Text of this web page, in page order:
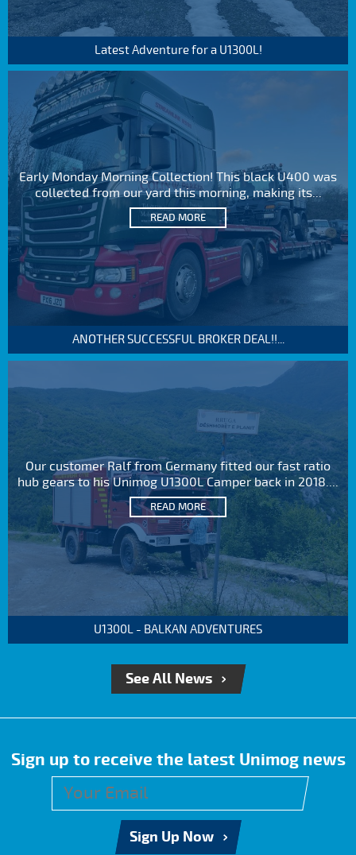
Latest Adventure for a U1300L!
Early Monday Morning Collection! This black U400 was
collected from our yard this morning, making its...
READ MORE
ANOTHER SUCCESSFUL BROKER DEAL!!...
Our customer Ralf from Germany fitted our fast ratio
hub gears to his Unimog U1300L Camper back in 2018....
READ MORE
U1300L - BALKAN ADVENTURES
See All News
Sign up to receive the latest Unimog news
Sign Up Now